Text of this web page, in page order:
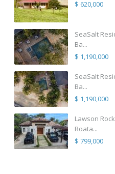
$ 620,000
SeaSalt
Ba...
$ 1,190,000
SeaSalt
Ba...
$ 1,190,000
Lawson
Roata...
$ 799,000